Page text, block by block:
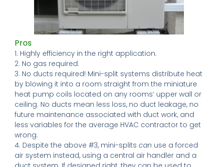
Pros
1. Highly efficiency in the right application.
2. No gas required.
3. No ducts required! Mini-split systems distribute heat
by blowing it into a room straight from the miniature
heat pump coils located on any rooms’ upper wall or
ceiling. No ducts mean less loss, no duct leakage, no
future maintenance associated with duct work, and
less variables for the average HVAC contractor to get
wrong.
4. Despite the above #3, mini-splits can use a forced
air system instead, using a central air handler and a